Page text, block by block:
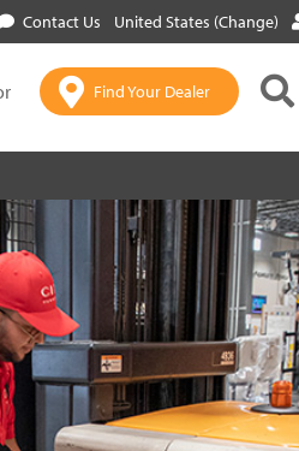
Contact Us United States (Change)
Find Your Dealer